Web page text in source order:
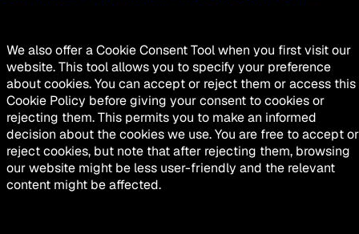
We also offer a Cookie Consent Tool when you first visit our
website. This tool allows you to specify your preference
about cookies. You can accept or reject them or access this
Cookie Policy before giving your consent to cookies or
rejecting them. This permits you to make an informed
decision about the cookies we use. You are free to accept or
reject cookies, but note that after rejecting them, browsing
our website might be less user-friendly and the relevant
content might be affected.